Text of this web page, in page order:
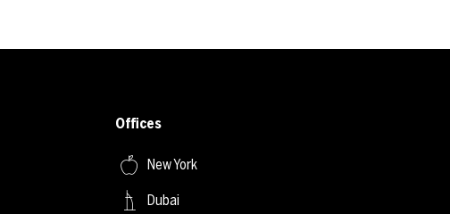
Offices
New York
Dubai